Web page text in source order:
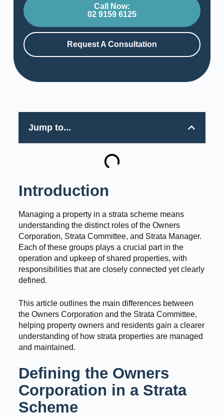
Call Now:
02 9159 6125
Request A Consultation
Jump to...
Introduction
Managing a property in a strata scheme means
understanding the distinct roles of the Owners
Corporation, Strata Committee, and Strata Manager.
Each of these groups plays a crucial part in the
operation and upkeep of shared properties, with
responsibilities that are closely connected yet clearly
defined.
This article outlines the main differences between
the Owners Corporation and the Strata Committee,
helping property owners and residents gain a clearer
understanding of how strata properties are managed
and maintained.
Defining the Owners
Corporation in a Strata
Scheme